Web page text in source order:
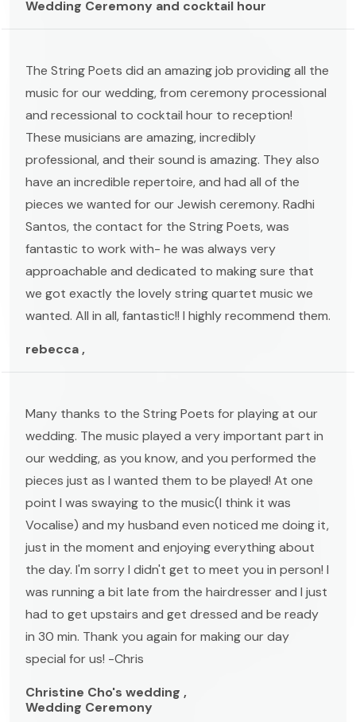
Wedding Ceremony and cocktail hour
The String Poets did an amazing job providing all the
music for our wedding, from ceremony processional
and recessional to cocktail hour to reception!
These musicians are amazing, incredibly
professional, and their sound is amazing. They also
have an incredible repertoire, and had all of the
pieces we wanted for our Jewish ceremony. Radhi
Santos, the contact for the String Poets, was
fantastic to work with- he was always very
approachable and dedicated to making sure that
we got exactly the lovely string quartet music we
wanted. All in all, fantastic!! I highly recommend them.
rebecca ,
Many thanks to the String Poets for playing at our
wedding. The music played a very important part in
our wedding, as you know, and you performed the
pieces just as I wanted them to be played! At one
point I was swaying to the music(I think it was
Vocalise) and my husband even noticed me doing it,
just in the moment and enjoying everything about
the day. I'm sorry I didn't get to meet you in person! I
was running a bit late from the hairdresser and I just
had to get upstairs and get dressed and be ready
in 30 min. Thank you again for making our day
special for us! -Chris
Christine Cho's wedding ,
Wedding Ceremony